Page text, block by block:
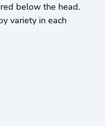
below the head.
variety in each